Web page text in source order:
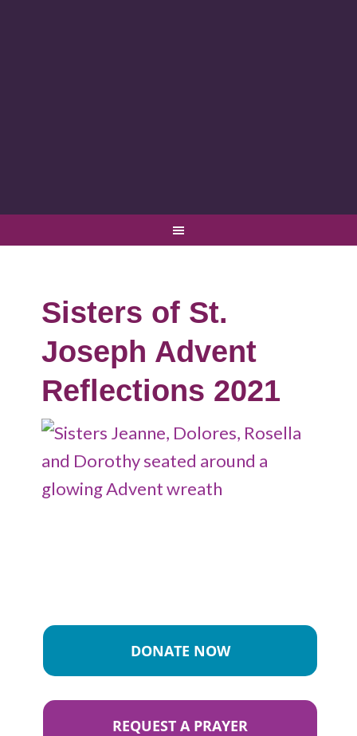
Sisters of St.
Joseph Advent
Reflections 2021
DONATE NOW
REQUEST A PRAYER